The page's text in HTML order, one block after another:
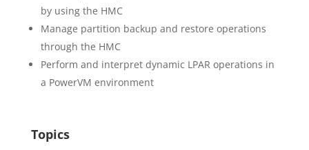
by using the HMC
Manage partition backup and restore operations
through the HMC
Perform and interpret dynamic LPAR operations in
a PowerVM environment
Topics